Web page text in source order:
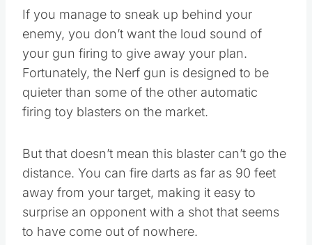
If you manage to sneak up behind your
enemy, you don’t want the loud sound of
your gun firing to give away your plan.
Fortunately, the Nerf gun is designed to be
quieter than some of the other automatic
firing toy blasters on the market.
But that doesn’t mean this blaster can’t go the
distance. You can fire darts as far as 90 feet
away from your target, making it easy to
surprise an opponent with a shot that seems
to have come out of nowhere.